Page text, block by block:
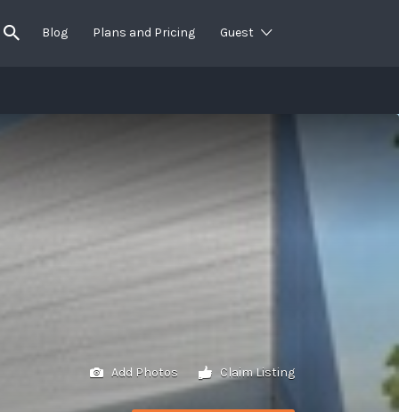
Blog Plans and Pricing Guest
Add Photos Claim Listing